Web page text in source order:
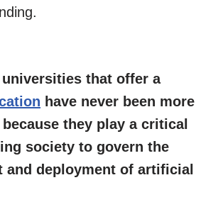
that offer a
have never been more
they play a critical
society to govern the
and deployment of artificial